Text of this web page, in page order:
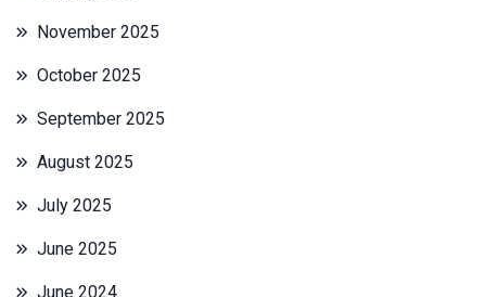
November 2025
October 2025
September 2025
August 2025
July 2025
June 2025
June 2024